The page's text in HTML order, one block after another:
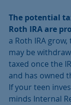
The potential
Roth IRA are
a Roth IRA
may be
taxed once the
and has owned
If your teen
minds Internal